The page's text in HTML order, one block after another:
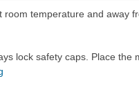
temperature and away
lock safety caps. Place the